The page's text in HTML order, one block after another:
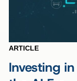
ARTICLE
Investing